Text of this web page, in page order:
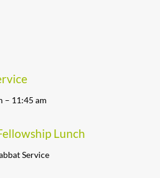
– 11:45 am
Lunch
Service